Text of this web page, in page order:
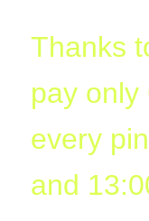
[ image ]
Thanks
pay only
every
and